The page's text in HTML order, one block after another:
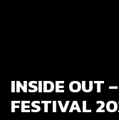
INSIDE OUT
FESTIVAL